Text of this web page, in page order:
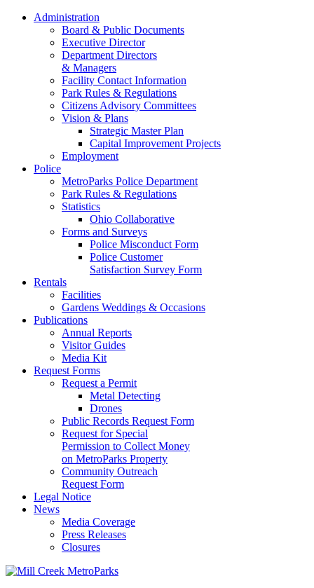
Administration
Board & Public Documents
Executive Director
Department Directors
& Managers
Facility Contact Information
Park Rules & Regulations
Citizens Advisory Committees
Vision & Plans
Strategic Master Plan
Capital Improvement Projects
Employment
Police
MetroParks Police Department
Park Rules & Regulations
Statistics
Ohio Collaborative
Forms and Surveys
Police Misconduct Form
Police Customer
Satisfaction Survey Form
Rentals
Facilities
Gardens Weddings & Occasions
Publications
Annual Reports
Visitor Guides
Media Kit
Request Forms
Request a Permit
Metal Detecting
Drones
Public Records Request Form
Request for Special
Permission to Collect Money
on MetroParks Property
Community Outreach
Request Form
Legal Notice
News
Media Coverage
Press Releases
Closures